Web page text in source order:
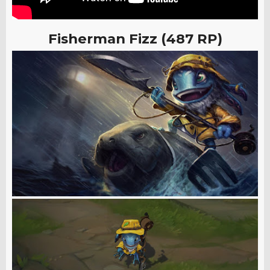
Fisherman Fizz (487 RP)